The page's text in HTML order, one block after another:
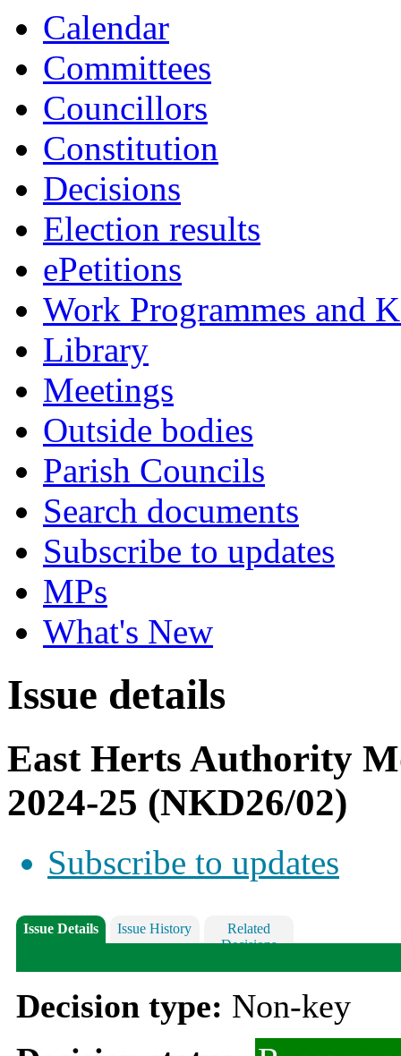
Calendar
Committees
Councillors
Constitution
Decisions
Election results
ePetitions
Work Programmes and
Library
Meetings
Outside bodies
Parish Councils
Search documents
Subscribe to updates
MPs
What's New
Issue details
East Herts Authority
2024-25 (NKD26/02)
Subscribe to updates
Issue Details Issue History
Related
Decisions
Decision type: Non-key